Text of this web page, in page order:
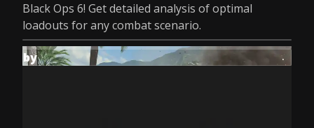
Black Ops 6! Get detailed analysis of optimal
loadouts for any combat scenario.
by